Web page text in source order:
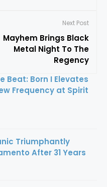
Next Post
Mayhem Brings Black
Metal Night To The
Regency
Beat: Born I Elevates
Frequency at Spirit
Triumphantly
After 31 Years